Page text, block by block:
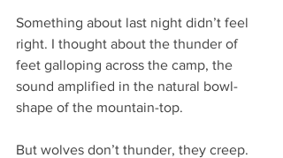
Something about last night didn’t feel
right. I thought about the thunder of
feet galloping across the camp, the
sound amplified in the natural bowl-
shape of the mountain-top.
But wolves don’t thunder, they creep.